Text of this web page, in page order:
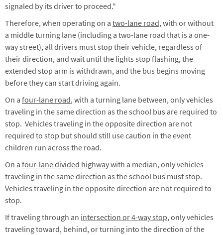
signaled by its driver to proceed."
Therefore, when operating on a two-lane road, with or without
a middle turning lane (including a two-lane road that is a one-
way street), all drivers must stop their vehicle, regardless of
their direction, and wait until the lights stop flashing, the
extended stop arm is withdrawn, and the bus begins moving
before they can start driving again.
On a four-lane road, with a turning lane between, only vehicles
traveling in the same direction as the school bus are required to
stop. Vehicles traveling in the opposite direction are not
required to stop but should still use caution in the event
children run across the road.
On a four-lane divided highwaywith a median, only vehicles
traveling in the same direction as the school bus must stop.
Vehicles traveling in the opposite direction are not required to
stop.
If traveling through an intersection or 4-way stop, only vehicles
traveling toward, behind, or turning into the direction of the